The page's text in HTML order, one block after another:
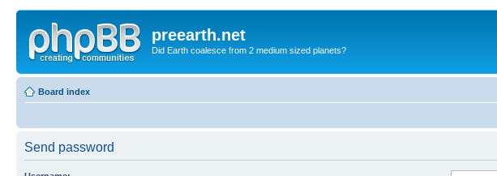
preearth.net
Did Earth coalesce from 2 medium sized planets?
Board index
Send password